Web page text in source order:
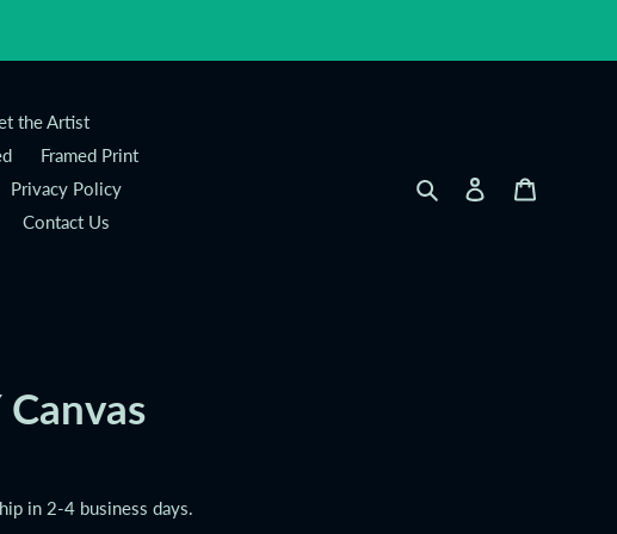
the Artist
Framed Print
Privacy Policy
Contact Us
Search Log in
in 2-4 business days.